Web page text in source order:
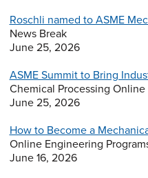
Roschli named to ASME
News Break
June 25, 2026
ASME Summit to Bring
Chemical Processing Online
June 25, 2026
How to Become a
Online Engineering
June 16, 2026